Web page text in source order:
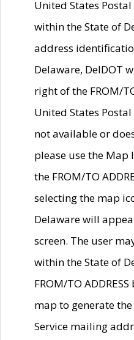
United States
within the State of
address
Delaware, DelDOT
right of the FROM/
United States
not available or
please use the
the FROM/TO
selecting the map
Delaware will
screen. The user
within the State of
FROM/TO
map to generate
Service mailing